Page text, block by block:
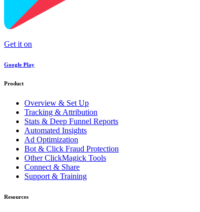
Get it on
Google Play
Product
Overview & Set Up
Tracking & Attribution
Stats & Deep Funnel Reports
Automated Insights
Ad Optimization
Bot & Click Fraud Protection
Other ClickMagick Tools
Connect & Share
Support & Training
Resources